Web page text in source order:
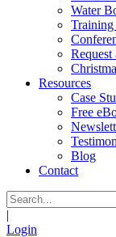
Water
Training
Resources
Case
Free
Blog
Contact
|
Login